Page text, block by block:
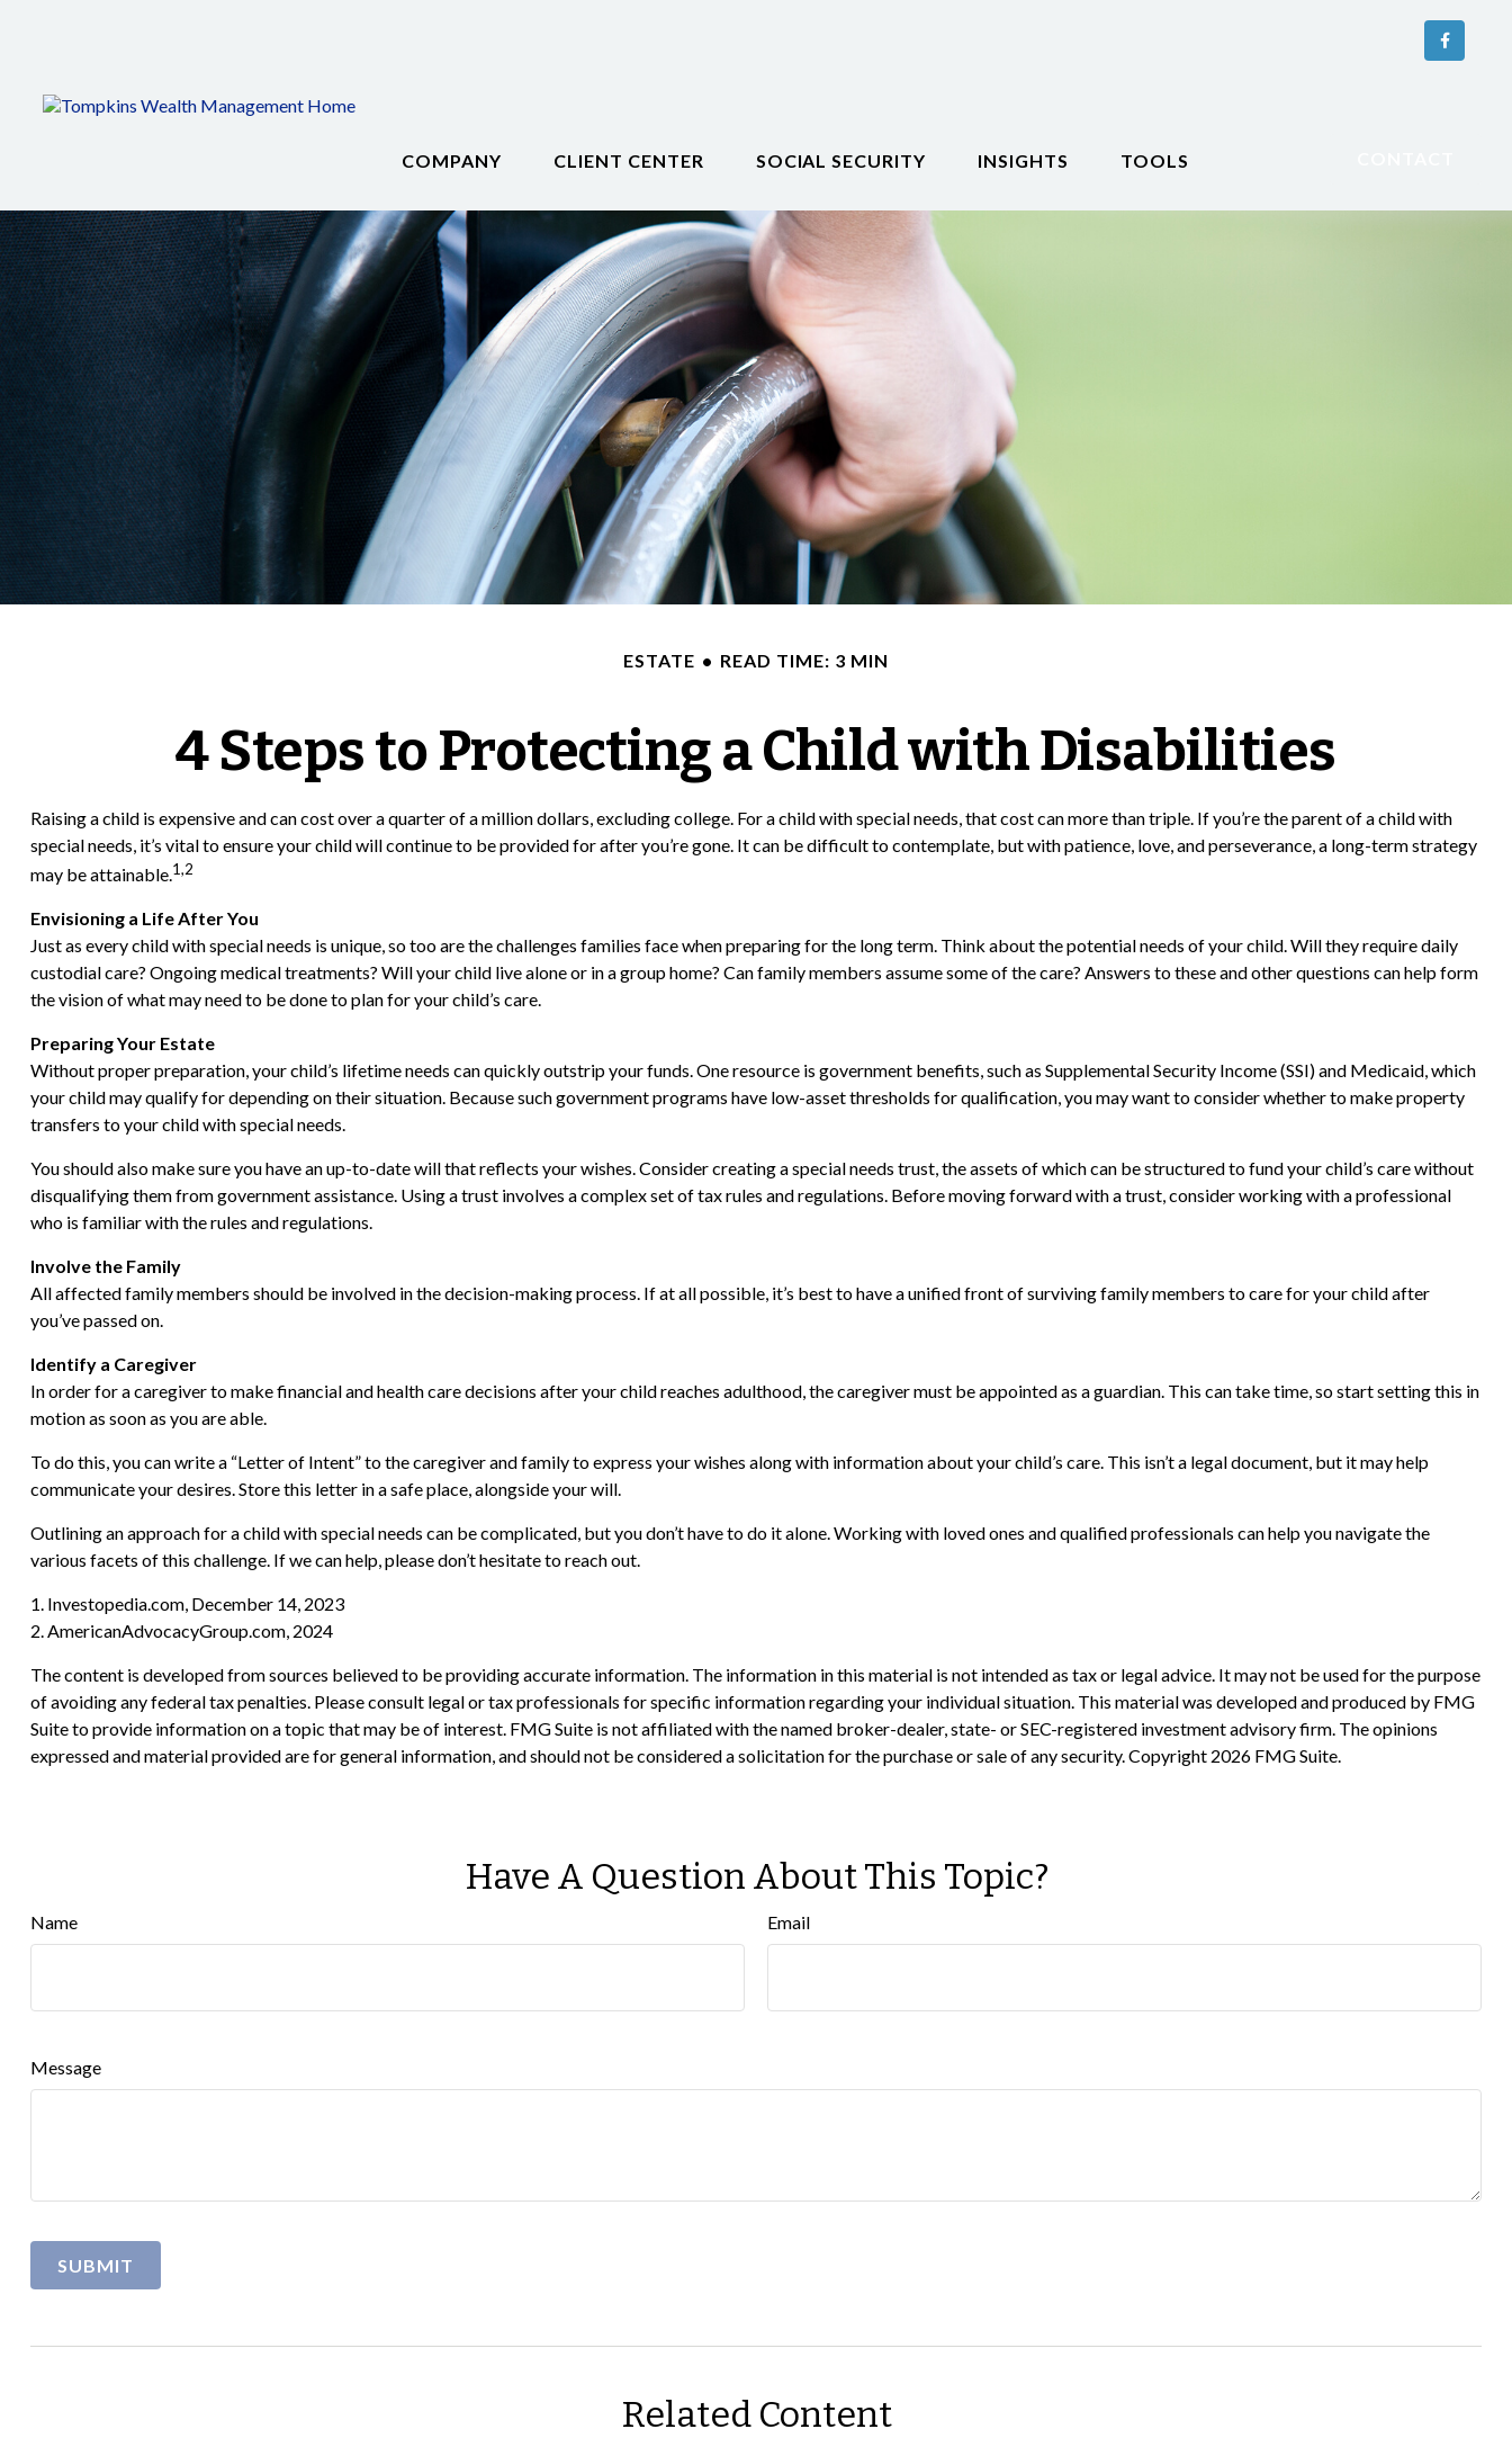
COMPANY CLIENT CENTER SOCIAL SECURITY INSIGHTS TOOLS
ESTATE READ TIME: 3 MIN
4 Steps to Protecting a Child with Disabilities
Raising a child is expensive and can cost over a quarter of a million dollars, excluding college. For a child with special needs, that cost can more than triple. If you’re the parent of a child with
special needs, it’s vital to ensure your child will continue to be provided for after you’re gone. It can be difficult to contemplate, but with patience, love, and perseverance, a long-term strategy
may be attainable.1,2
Envisioning a Life After You
Just as every child with special needs is unique, so too are the challenges families face when preparing for the long term. Think about the potential needs of your child. Will they require daily
custodial care? Ongoing medical treatments? Will your child live alone or in a group home? Can family members assume some of the care? Answers to these and other questions can help form
the vision of what may need to be done to plan for your child’s care.
Preparing Your Estate
Without proper preparation, your child’s lifetime needs can quickly outstrip your funds. One resource is government benefits, such as Supplemental Security Income (SSI) and Medicaid, which
your child may qualify for depending on their situation. Because such government programs have low-asset thresholds for qualification, you may want to consider whether to make property
transfers to your child with special needs.
You should also make sure you have an up-to-date will that reflects your wishes. Consider creating a special needs trust, the assets of which can be structured to fund your child’s care without
disqualifying them from government assistance. Using a trust involves a complex set of tax rules and regulations. Before moving forward with a trust, consider working with a professional
who is familiar with the rules and regulations.
Involve the Family
All affected family members should be involved in the decision-making process. If at all possible, it’s best to have a unified front of surviving family members to care for your child after
you’ve passed on.
Identify a Caregiver
In order for a caregiver to make financial and health care decisions after your child reaches adulthood, the caregiver must be appointed as a guardian. This can take time, so start setting this in
motion as soon as you are able.
To do this, you can write a “Letter of Intent” to the caregiver and family to express your wishes along with information about your child’s care. This isn’t a legal document, but it may help
communicate your desires. Store this letter in a safe place, alongside your will.
Outlining an approach for a child with special needs can be complicated, but you don’t have to do it alone. Working with loved ones and qualified professionals can help you navigate the
various facets of this challenge. If we can help, please don’t hesitate to reach out.
1. Investopedia.com, December 14, 2023
2. AmericanAdvocacyGroup.com, 2024
The content is developed from sources believed to be providing accurate information. The information in this material is not intended as tax or legal advice. It may not be used for the purpose
of avoiding any federal tax penalties. Please consult legal or tax professionals for specific information regarding your individual situation. This material was developed and produced by FMG
Suite to provide information on a topic that may be of interest. FMG Suite is not affiliated with the named broker-dealer, state- or SEC-registered investment advisory firm. The opinions
expressed and material provided are for general information, and should not be considered a solicitation for the purchase or sale of any security. Copyright 2026 FMG Suite.
Have A Question About This Topic?
Name Email
Message
Related Content